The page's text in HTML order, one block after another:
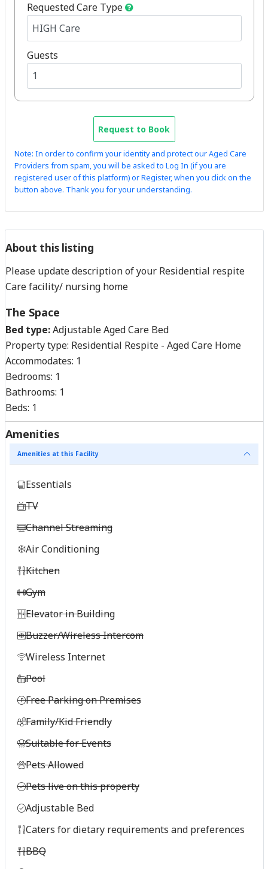
Requested Care Type
Guests
Request to Book
Note: In order to confirm your identity and protect our Aged Care
Providers from spam, you will be asked to Log In (if you are
registered user of this platform) or Register, when you click on the
button above. Thank you for your understanding.
About this listing
Please update description of your Residential respite
Care facility/ nursing home
The Space
Bed type:Adjustable Aged Care Bed
Property type: Residential Respite - Aged Care Home
Accommodates: 1
Bedrooms: 1
Bathrooms: 1
Beds: 1
Amenities
Amenities at this Facility
Essentials
TV
Channel Streaming
Air Conditioning
Kitchen
Gym
Elevator in Building
Buzzer/Wireless Intercom
Wireless Internet
Pool
Free Parking on Premises
Family/Kid Friendly
Suitable for Events
Pets Allowed
Pets live on this property
Adjustable Bed
Caters for dietary requirements and preferences
BBQ